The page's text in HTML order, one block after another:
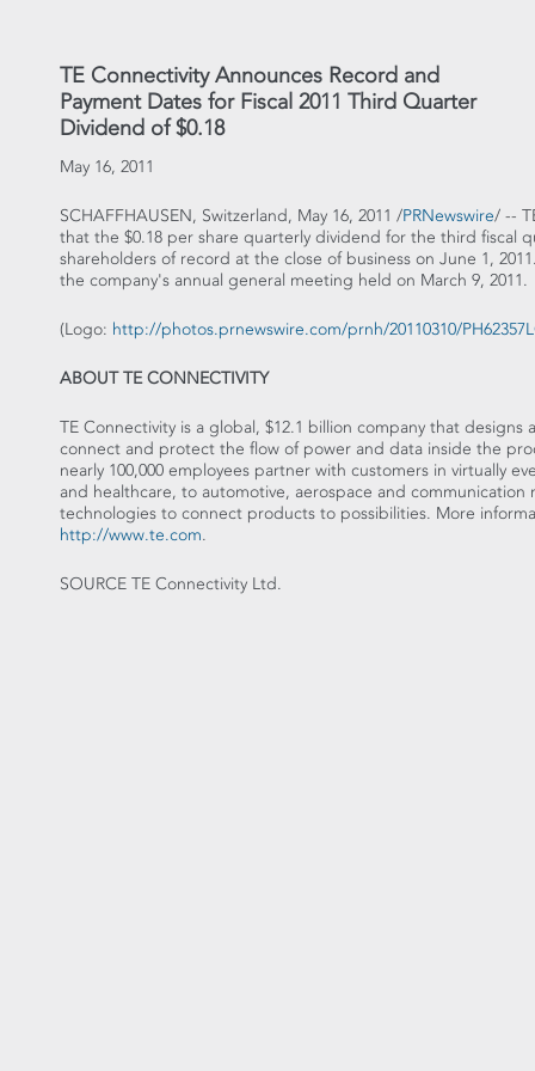
TE Connectivity Announces Record and
Payment Dates for Fiscal 2011 Third Quarter
Dividend of $0.18
May 16, 2011
SCHAFFHAUSEN, Switzerland, May 16, 2011 /PRNewswire/ --
that the $0.18 per share quarterly dividend for the third fiscal
shareholders of record at the close of business on June 1,
the company's annual general meeting held on March 9, 2011.
(Logo: http://photos.prnewswire.com/prnh/20110310/
ABOUT TE CONNECTIVITY
TE Connectivity is a global, $12.1 billion company that
connect and protect the flow of power and data inside the
nearly 100,000 employees partner with customers in virtually
and healthcare, to automotive, aerospace and
technologies to connect products to possibilities. More
http://www.te.com.
SOURCE TE Connectivity Ltd.